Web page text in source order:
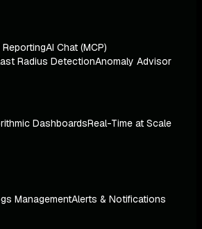
ReportingAI Chat (MCP)
Radius DetectionAnomaly Advisor
DashboardsReal-Time at Scale
ManagementAlerts & Notifications